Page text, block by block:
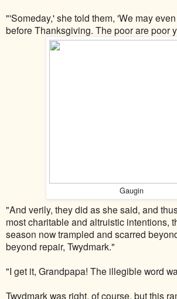
"'Someday,' she told them, 'We may
before Thanksgiving. The poor are poor
Gaugin
"And verily, they did as she said, and
most charitable and altruistic intentions,
season now trampled and scarred
beyond repair, Twydmark."
"I get it, Grandpapa! The illegible word
Twydmark was right, of course, but this